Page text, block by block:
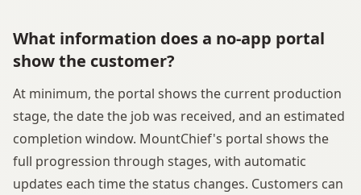
What information does a no-app portal
show the customer?
At minimum, the portal shows the current production
stage, the date the job was received, and an estimated
completion window. MountChief's portal shows the
full progression through stages, with automatic
updates each time the status changes. Customers can